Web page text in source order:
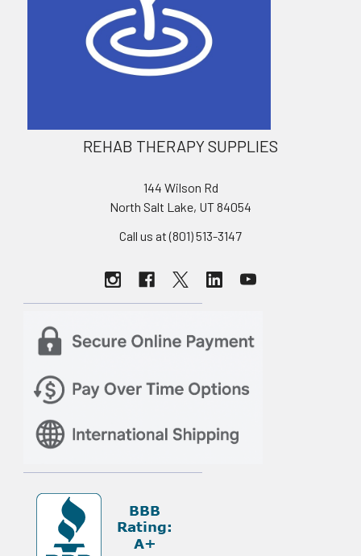
REHAB THERAPY SUPPLIES
144 Wilson Rd
North Salt Lake, UT 84054
Call us at (801) 513-3147